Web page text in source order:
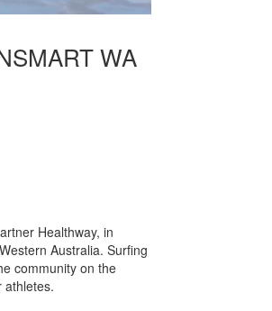
WA
Healthway, in
Australia. Surfing
community on the
athletes.